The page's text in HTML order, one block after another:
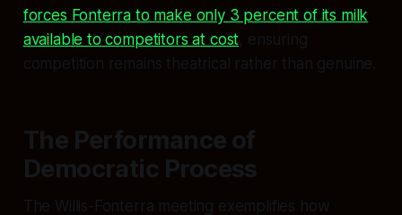
forces Fonterra to make only 3 percent of its milk
available to competitors at cost, ensuring
competition remains theatrical rather than genuine.
The Performance of
Democratic Process
The Willis-Fonterra meeting exemplifies how